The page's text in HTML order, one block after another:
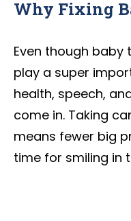
Why Fixing
Even though baby
play a super
health, speech,
come in. Taking
means fewer big
time for smiling in